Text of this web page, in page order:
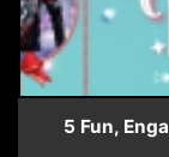
5 Fun,